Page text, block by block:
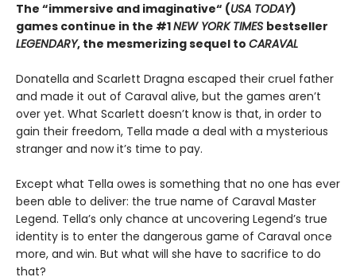
The “immersive and imaginative“ (USA TODAY)
games continue in the #1NEW YORK TIMES bestseller
LEGENDARY, the mesmerizing sequel to CARAVAL
Donatella and Scarlett Dragna escaped their cruel father
and made it out of Caraval alive, but the games aren’t
over yet. What Scarlett doesn’t know is that, in order to
gain their freedom, Tella made a deal with a mysterious
stranger and now it’s time to pay.
Except what Tella owes is something that no one has ever
been able to deliver: the true name of Caraval Master
Legend. Tella’s only chance at uncovering Legend’s true
identity is to enter the dangerous game of Caraval once
more, and win. But what will she have to sacrifice to do
that?